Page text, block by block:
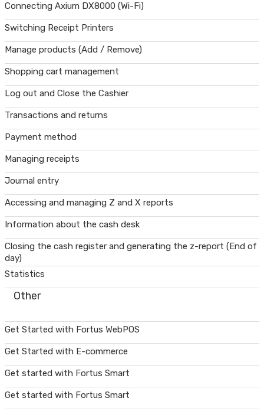
Connecting Axium DX8000 (Wi-Fi)
Switching Receipt Printers
Manage products (Add / Remove)
Shopping cart management
Log out and Close the Cashier
Transactions and returns
Payment method
Managing receipts
Journal entry
Accessing and managing Z and X reports
Information about the cash desk
Closing the cash register and generating the z-report (End of
day)
Statistics
Other
Get Started with Fortus WebPOS
Get Started with E-commerce
Get started with Fortus Smart
Get started with Fortus Smart